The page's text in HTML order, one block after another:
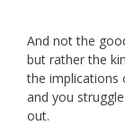
And not the
but rather the
the implications
and you
out.